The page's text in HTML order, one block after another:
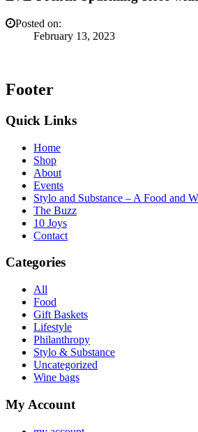
Posted on:
February 13, 2023
Footer
Quick Links
Home
Shop
About
Events
Stylo and Substance – A Food and
The Buzz
10 Joys
Contact
Categories
All
Food
Gift Baskets
Lifestyle
Philanthropy
Stylo & Substance
Uncategorized
Wine bags
My Account